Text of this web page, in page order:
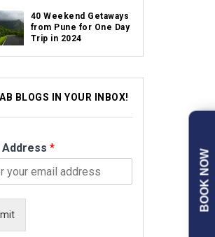
40 Weekend Getaways
from Pune for One Day
Trip in 2024
BLOGS IN YOUR INBOX!
Address *
BOOK NOW